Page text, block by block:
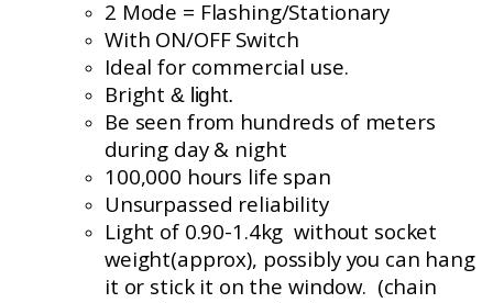
2 Mode = Flashing/Stationary
With ON/OFF Switch
Ideal for commercial use.
Bright & light.
Be seen from hundreds of meters
during day & night
100,000 hours life span
Unsurpassed reliability
Light of 0.90-1.4kg without socket
weight(approx), possibly you can hang
it or stick it on the window. (chain